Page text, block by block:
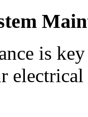
is